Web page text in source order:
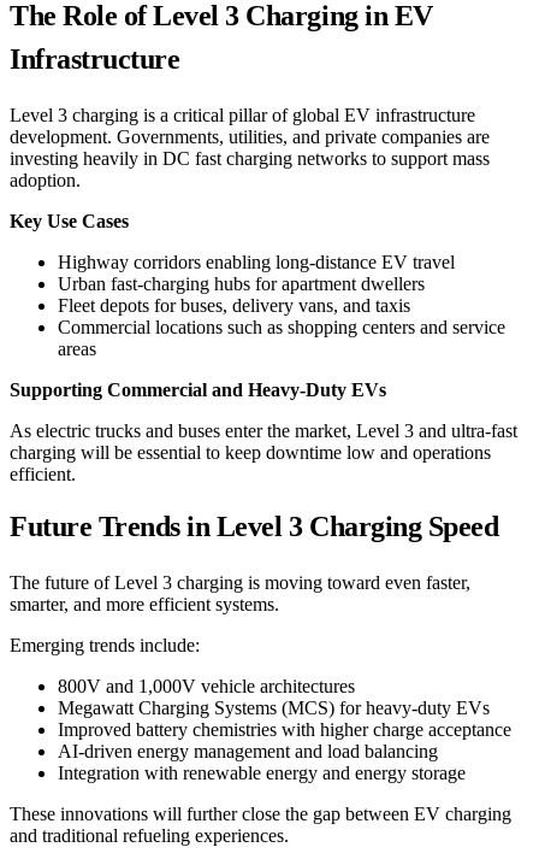
The Role of Level 3 Charging in EV
Infrastructure
Level 3 charging is a critical pillar of global EV infrastructure
development. Governments, utilities, and private companies are
investing heavily in DC fast charging networks to support mass
adoption.
Key Use Cases
Highway corridors enabling long-distance EV travel
Urban fast-charging hubs for apartment dwellers
Fleet depots for buses, delivery vans, and taxis
Commercial locations such as shopping centers and service
areas
Supporting Commercial and Heavy-Duty EVs
As electric trucks and buses enter the market, Level 3 and ultra-fast
charging will be essential to keep downtime low and operations
efficient.
Future Trends in Level 3 Charging Speed
The future of Level 3 charging is moving toward even faster,
smarter, and more efficient systems.
Emerging trends include:
800V and 1,000V vehicle architectures
Megawatt Charging Systems (MCS) for heavy-duty EVs
Improved battery chemistries with higher charge acceptance
AI-driven energy management and load balancing
Integration with renewable energy and energy storage
These innovations will further close the gap between EV charging
and traditional refueling experiences.